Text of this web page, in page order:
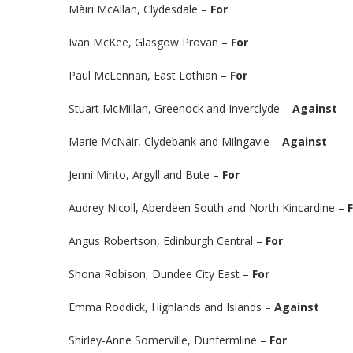
Màiri McAllan, Clydesdale – For
Ivan McKee, Glasgow Provan – For
Paul McLennan, East Lothian – For
Stuart McMillan, Greenock and Inverclyde – Against
Marie McNair, Clydebank and Milngavie – Against
Jenni Minto, Argyll and Bute – For
Audrey Nicoll, Aberdeen South and North Kincardine –
Angus Robertson, Edinburgh Central – For
Shona Robison, Dundee City East – For
Emma Roddick, Highlands and Islands – Against
Shirley-Anne Somerville, Dunfermline – For